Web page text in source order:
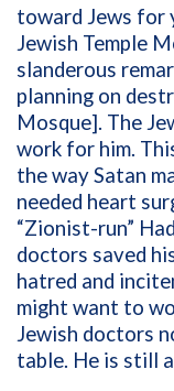
toward Jews for
Jewish Temple
slanderous
planning on
Mosque]. The
work for him.
the way Satan
needed heart
“Zionist-run”
doctors saved
hatred and
might want to
Jewish doctors
table. He is still